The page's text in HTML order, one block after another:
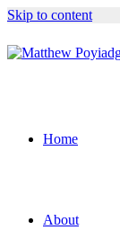
Skip to content
Home
About